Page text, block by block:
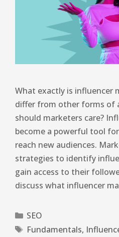
What exactly is influencer
differ from other forms of
should marketers care?
become a powerful tool
reach new audiences.
strategies to identify
gain access to their
discuss what influencer
SEO
Fundamentals,